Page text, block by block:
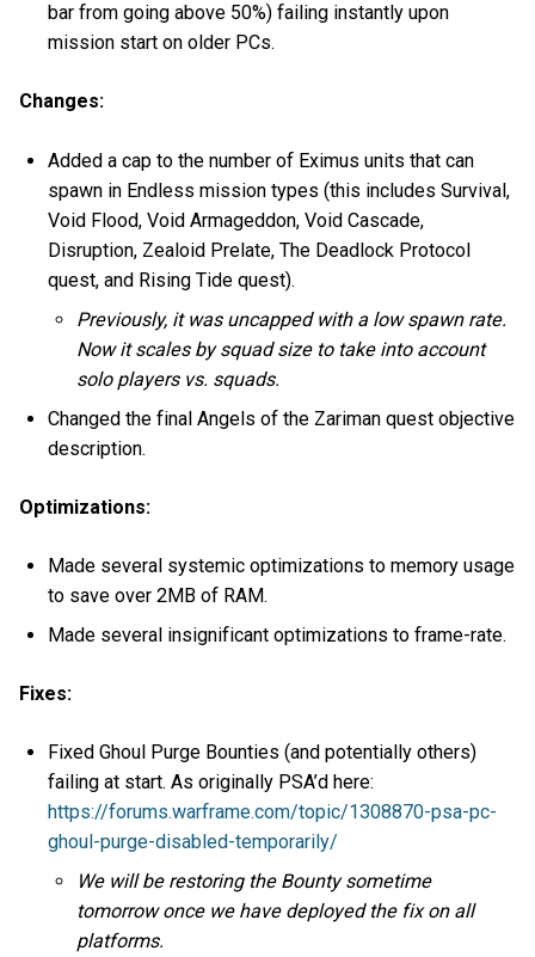
bar from going above 50%) failing instantly upon
mission start on older PCs.
Changes:
Added a cap to the number of Eximus units that can
spawn in Endless mission types (this includes Survival,
Void Flood, Void Armageddon, Void Cascade,
Disruption, Zealoid Prelate, The Deadlock Protocol
quest, and Rising Tide quest).
Previously, it was uncapped with a low spawn rate.
Now it scales by squad size to take into account
solo players vs. squads.
Changed the final Angels of the Zariman quest objective
description.
Optimizations:
Made several systemic optimizations to memory usage
to save over 2MB of RAM.
Made several insignificant optimizations to frame-rate.
Fixes:
Fixed Ghoul Purge Bounties (and potentially others)
failing at start. As originally PSA’d here:
https://forums.warframe.com/topic/1308870-psa-pc-
ghoul-purge-disabled-temporarily/
We will be restoring the Bounty sometime
tomorrow once we have deployed the fix on all
platforms.